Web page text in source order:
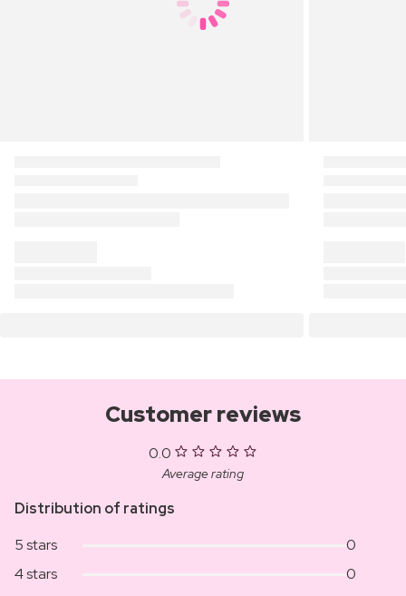
Customer reviews
0.0
Average rating
Distribution of ratings
5 stars
0
4 stars
0